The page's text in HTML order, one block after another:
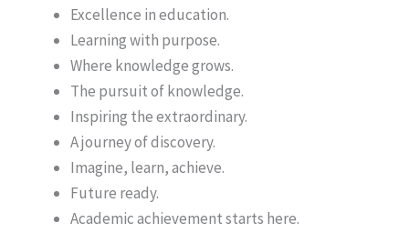
Excellence in education.
Learning with purpose.
Where knowledge grows.
The pursuit of knowledge.
Inspiring the extraordinary.
A journey of discovery.
Imagine, learn, achieve.
Future ready.
Academic achievement starts here.